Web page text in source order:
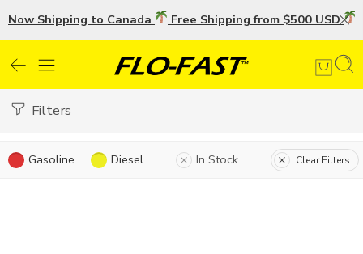
Now Shipping to Canada Free Shipping from $500 USD
Filters
Gasoline Diesel In Stock Clear Filters